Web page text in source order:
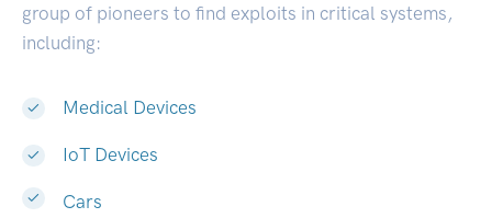
group of pioneers to find exploits in critical systems,
including:
Medical Devices
IoT Devices
Cars